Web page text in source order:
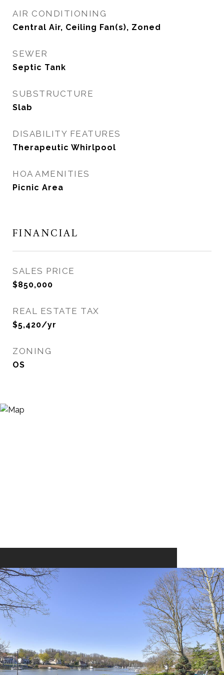
AIR CONDITIONING
Central Air, Ceiling Fan(s), Zoned
SEWER
Septic Tank
SUBSTRUCTURE
Slab
DISABILITY FEATURES
Therapeutic Whirlpool
HOA AMENITIES
Picnic Area
FINANCIAL
SALES PRICE
$850,000
REAL ESTATE TAX
$5,420/yr
ZONING
OS